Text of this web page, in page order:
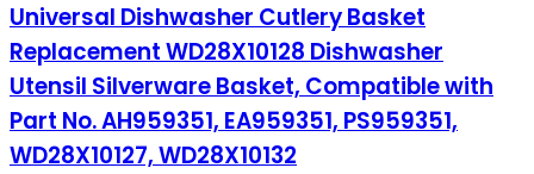
Universal Dishwasher Cutlery Basket
Replacement WD28X10128 Dishwasher
Utensil Silverware Basket, Compatible with
Part No. AH959351, EA959351, PS959351,
WD28X10127, WD28X10132